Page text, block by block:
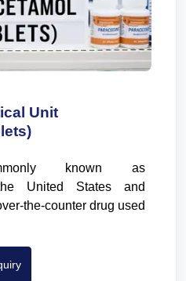
Unit
known as
United States and
the-counter drug used